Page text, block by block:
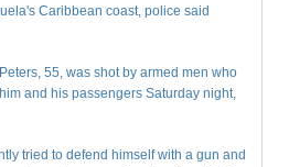
Caribbean coast, police said
55, was shot by armed men who
and his passengers Saturday night,
tried to defend himself with a gun and